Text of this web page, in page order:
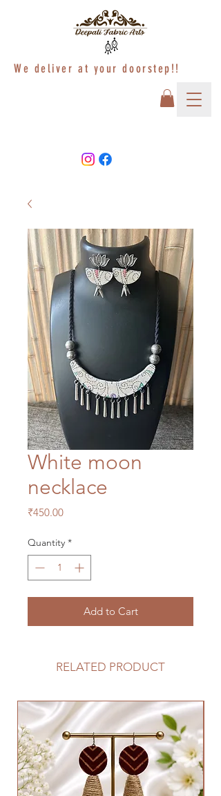
We deliver at your doorstep!!
White moon
necklace
₹450.00Price
Quantity *
Add to Cart
RELATED PRODUCT